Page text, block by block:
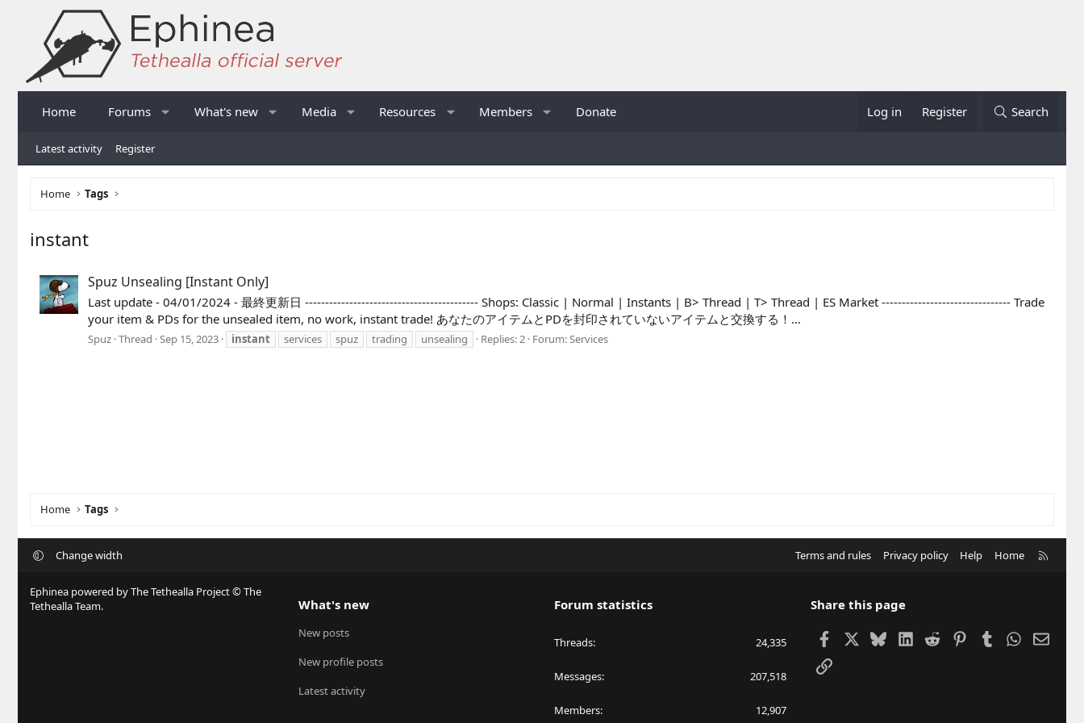
Home Forums What's new Media Resources Members Donate Log in Register Search
Latest activity Register
Home Tags
instant
Spuz Unsealing [Instant Only]
Last update - 04/01/2024 - 最終更新日 ------------------------------------------- Shops: Classic | Normal | Instants | B> Thread | T> Thread | ES Market -------------------------------- Trade
your item & PDs for the unsealed item, no work, instant trade! あなたのアイテムとPDを封印されていないアイテムと交換する！...
Spuz Thread Sep 15, 2023 instant services spuz trading unsealing Replies: 2 Forum:Services
Home Tags
Change width Terms and rules Privacy policy Help Home
Ephinea powered by The Tethealla Project © The
Tethealla Team.
What's new
New posts
New profile posts
Latest activity
Forum statistics
Threads 24,335
Messages 207,518
Members 12,907
Share this page
FacebookBlueskyLinkedIn
Reddit PinterestTumblrWhatsApp
Email
Link